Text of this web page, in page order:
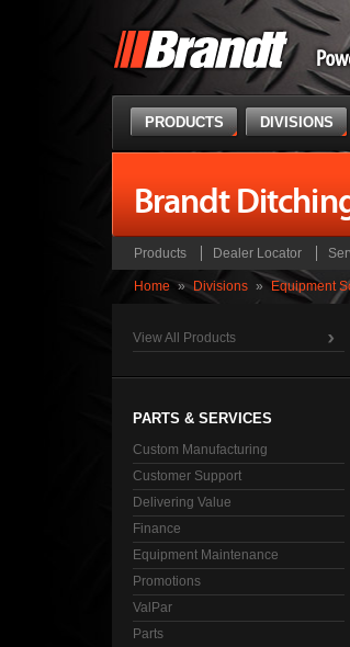
PRODUCTS DIVISIONS
Brandt
Products Dealer Locator
Home » Divisions » Equipment
View All Products
PARTS & SERVICES
Custom Manufacturing
Customer Support
Delivering Value
Finance
Equipment Maintenance
Promotions
ValPar
Parts